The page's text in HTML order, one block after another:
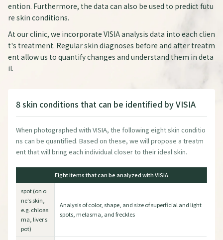
ention. Furthermore, the data can also be used to predict futu
re skin conditions.
At our clinic, we incorporate VISIA analysis data into each clien
t's treatment. Regular skin diagnoses before and after treatm
ent allow us to quantify changes and understand them in deta
il.
8 skin conditions that can be identified by VISIA
When photographed with VISIA, the following eight skin conditio
ns can be quantified. Based on these, we will propose a treatm
ent that will bring each individual closer to their ideal skin.
Eight items that can be analyzed with VISIA
spot (on o
ne's skin,
e.g. chloas
ma, liver s
pot)
Analysis of color, shape, and size of superficial and light
spots, melasma, and freckles